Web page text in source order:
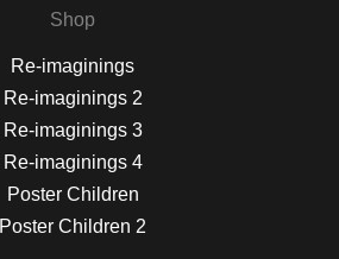
Shop
Re-imaginings
Re-imaginings 2
Re-imaginings 3
Re-imaginings 4
Poster Children
Poster Children 2